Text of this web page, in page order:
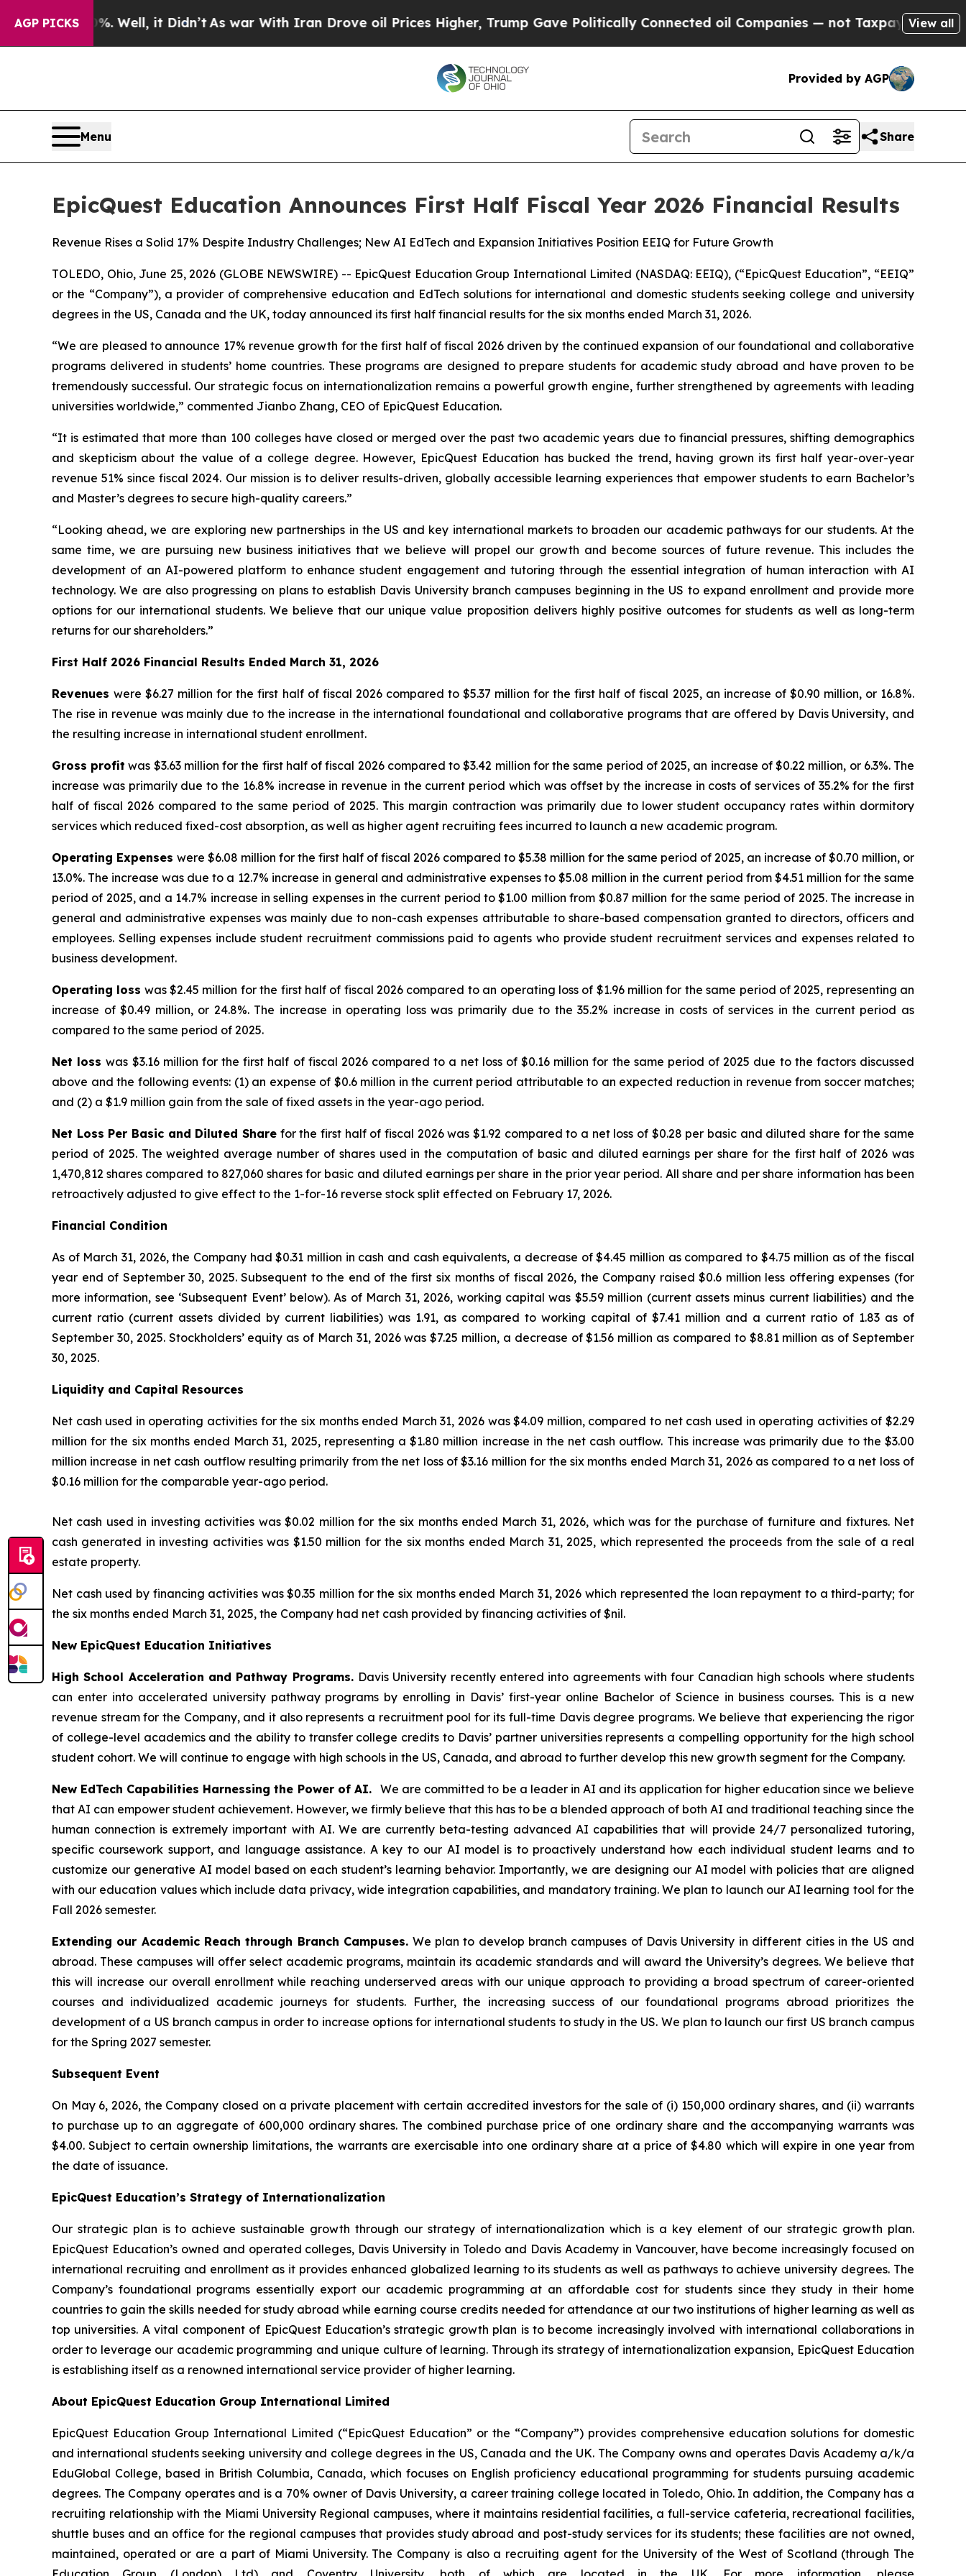
AGP PICKS
Well, it Didn’tAs war With Iran Drove oil Prices Higher, Trump Gave Politically Connected oil Companies — not Taxpayers — the Chance to
View all
Provided by AGP
Menu Share
EpicQuest Education Announces First Half Fiscal Year 2026 Financial Results
Revenue Rises a Solid 17% Despite Industry Challenges; New AI EdTech and Expansion Initiatives Position EEIQ for Future Growth
TOLEDO, Ohio, June 25, 2026 (GLOBE NEWSWIRE) -- EpicQuest Education Group International Limited (NASDAQ: EEIQ), (“EpicQuest Education”, “EEIQ”
or the “Company”), a provider of comprehensive education and EdTech solutions for international and domestic students seeking college and university
degrees in the US, Canada and the UK, today announced its first half financial results for the six months ended March 31, 2026.
“We are pleased to announce 17% revenue growth for the first half of fiscal 2026 driven by the continued expansion of our foundational and collaborative
programs delivered in students’ home countries. These programs are designed to prepare students for academic study abroad and have proven to be
tremendously successful. Our strategic focus on internationalization remains a powerful growth engine, further strengthened by agreements with leading
universities worldwide,” commented Jianbo Zhang, CEO of EpicQuest Education.
“It is estimated that more than 100 colleges have closed or merged over the past two academic years due to financial pressures, shifting demographics
and skepticism about the value of a college degree. However, EpicQuest Education has bucked the trend, having grown its first half year-over-year
revenue 51% since fiscal 2024. Our mission is to deliver results-driven, globally accessible learning experiences that empower students to earn Bachelor’s
and Master’s degrees to secure high-quality careers.”
“Looking ahead, we are exploring new partnerships in the US and key international markets to broaden our academic pathways for our students. At the
same time, we are pursuing new business initiatives that we believe will propel our growth and become sources of future revenue. This includes the
development of an AI-powered platform to enhance student engagement and tutoring through the essential integration of human interaction with AI
technology. We are also progressing on plans to establish Davis University branch campuses beginning in the US to expand enrollment and provide more
options for our international students. We believe that our unique value proposition delivers highly positive outcomes for students as well as long-term
returns for our shareholders.”
First Half 2026 Financial Results Ended March 31, 2026
Revenueswere $6.27 million for the first half of fiscal 2026 compared to $5.37 million for the first half of fiscal 2025, an increase of $0.90 million, or 16.8%.
The rise in revenue was mainly due to the increase in the international foundational and collaborative programs that are offered by Davis University, and
the resulting increase in international student enrollment.
Gross profit was $3.63 million for the first half of fiscal 2026 compared to $3.42 million for the same period of 2025, an increase of $0.22 million, or 6.3%. The
increase was primarily due to the 16.8% increase in revenue in the current period which was offset by the increase in costs of services of 35.2% for the first
half of fiscal 2026 compared to the same period of 2025. This margin contraction was primarily due to lower student occupancy rates within dormitory
services which reduced fixed-cost absorption, as well as higher agent recruiting fees incurred to launch a new academic program.
Operating Expenses were $6.08 million for the first half of fiscal 2026 compared to $5.38 million for the same period of 2025, an increase of $0.70 million, or
13.0%. The increase was due to a 12.7% increase in general and administrative expenses to $5.08 million in the current period from $4.51 million for the same
period of 2025, and a 14.7% increase in selling expenses in the current period to $1.00 million from $0.87 million for the same period of 2025. The increase in
general and administrative expenses was mainly due to non-cash expenses attributable to share-based compensation granted to directors, officers and
employees. Selling expenses include student recruitment commissions paid to agents who provide student recruitment services and expenses related to
business development.
Operating loss was $2.45 million for the first half of fiscal 2026 compared to an operating loss of $1.96 million for the same period of 2025, representing an
increase of $0.49 million, or 24.8%. The increase in operating loss was primarily due to the 35.2% increase in costs of services in the current period as
compared to the same period of 2025.
Net losswas $3.16 million for the first half of fiscal 2026 compared to a net loss of $0.16 million for the same period of 2025 due to the factors discussed
above and the following events: (1) an expense of $0.6 million in the current period attributable to an expected reduction in revenue from soccer matches;
and (2) a $1.9 million gain from the sale of fixed assets in the year-ago period.
Net Loss Per Basic and Diluted Share for the first half of fiscal 2026 was $1.92 compared to a net loss of $0.28 per basic and diluted share for the same
period of 2025. The weighted average number of shares used in the computation of basic and diluted earnings per share for the first half of 2026 was
1,470,812 shares compared to 827,060 shares for basic and diluted earnings per share in the prior year period. All share and per share information has been
retroactively adjusted to give effect to the 1-for-16 reverse stock split effected on February 17, 2026.
Financial Condition
As of March 31, 2026, the Company had $0.31 million in cash and cash equivalents, a decrease of $4.45 million as compared to $4.75 million as of the fiscal
year end of September 30, 2025. Subsequent to the end of the first six months of fiscal 2026, the Company raised $0.6 million less offering expenses (for
more information, see ‘Subsequent Event’ below). As of March 31, 2026, working capital was $5.59 million (current assets minus current liabilities) and the
current ratio (current assets divided by current liabilities) was 1.91, as compared to working capital of $7.41 million and a current ratio of 1.83 as of
September 30, 2025. Stockholders’ equity as of March 31, 2026 was $7.25 million, a decrease of $1.56 million as compared to $8.81 million as of September
30, 2025.
Liquidity and Capital Resources
Net cash used in operating activities for the six months ended March 31, 2026 was $4.09 million, compared to net cash used in operating activities of $2.29
million for the six months ended March 31, 2025, representing a $1.80 million increase in the net cash outflow. This increase was primarily due to the $3.00
million increase in net cash outflow resulting primarily from the net loss of $3.16 million for the six months ended March 31, 2026 as compared to a net loss of
$0.16 million for the comparable year-ago period.
Net cash used in investing activities was $0.02 million for the six months ended March 31, 2026, which was for the purchase of furniture and fixtures. Net
cash generated in investing activities was $1.50 million for the six months ended March 31, 2025, which represented the proceeds from the sale of a real
estate property.
Net cash used by financing activities was $0.35 million for the six months ended March 31, 2026 which represented the loan repayment to a third-party; for
the six months ended March 31, 2025, the Company had net cash provided by financing activities of $nil.
New EpicQuest Education Initiatives
High School Acceleration and Pathway Programs. Davis University recently entered into agreements with four Canadian high schools where students
can enter into accelerated university pathway programs by enrolling in Davis’ first-year online Bachelor of Science in business courses. This is a new
revenue stream for the Company, and it also represents a recruitment pool for its full-time Davis degree programs. We believe that experiencing the rigor
of college-level academics and the ability to transfer college credits to Davis’ partner universities represents a compelling opportunity for the high school
student cohort. We will continue to engage with high schools in the US, Canada, and abroad to further develop this new growth segment for the Company.
New EdTech Capabilities Harnessing the Power of AI.We are committed to be a leader in AI and its application for higher education since we believe
that AI can empower student achievement. However, we firmly believe that this has to be a blended approach of both AI and traditional teaching since the
human connection is extremely important with AI. We are currently beta-testing advanced AI capabilities that will provide 24/7 personalized tutoring,
specific coursework support, and language assistance. A key to our AI model is to proactively understand how each individual student learns and to
customize our generative AI model based on each student’s learning behavior. Importantly, we are designing our AI model with policies that are aligned
with our education values which include data privacy, wide integration capabilities, and mandatory training. We plan to launch our AI learning tool for the
Fall 2026 semester.
Extending our Academic Reach through Branch Campuses. We plan to develop branch campuses of Davis University in different cities in the US and
abroad. These campuses will offer select academic programs, maintain its academic standards and will award the University’s degrees. We believe that
this will increase our overall enrollment while reaching underserved areas with our unique approach to providing a broad spectrum of career-oriented
courses and individualized academic journeys for students. Further, the increasing success of our foundational programs abroad prioritizes the
development of a US branch campus in order to increase options for international students to study in the US. We plan to launch our first US branch campus
for the Spring 2027 semester.
Subsequent Event
On May 6, 2026, the Company closed on a private placement with certain accredited investors for the sale of (i) 150,000 ordinary shares, and (ii) warrants
to purchase up to an aggregate of 600,000 ordinary shares. The combined purchase price of one ordinary share and the accompanying warrants was
$4.00. Subject to certain ownership limitations, the warrants are exercisable into one ordinary share at a price of $4.80 which will expire in one year from
the date of issuance.
EpicQuest Education’s Strategy of Internationalization
Our strategic plan is to achieve sustainable growth through our strategy of internationalization which is a key element of our strategic growth plan.
EpicQuest Education’s owned and operated colleges, Davis University in Toledo and Davis Academy in Vancouver, have become increasingly focused on
international recruiting and enrollment as it provides enhanced globalized learning to its students as well as pathways to achieve university degrees. The
Company’s foundational programs essentially export our academic programming at an affordable cost for students since they study in their home
countries to gain the skills needed for study abroad while earning course credits needed for attendance at our two institutions of higher learning as well as
top universities. A vital component of EpicQuest Education’s strategic growth plan is to become increasingly involved with international collaborations in
order to leverage our academic programming and unique culture of learning. Through its strategy of internationalization expansion, EpicQuest Education
is establishing itself as a renowned international service provider of higher learning.
About EpicQuest Education Group International Limited
EpicQuest Education Group International Limited (“EpicQuest Education” or the “Company”) provides comprehensive education solutions for domestic
and international students seeking university and college degrees in the US, Canada and the UK. The Company owns and operates Davis Academy a/k/a
EduGlobal College, based in British Columbia, Canada, which focuses on English proficiency educational programming for students pursuing academic
degrees. The Company operates and is a 70% owner of Davis University, a career training college located in Toledo, Ohio. In addition, the Company has a
recruiting relationship with the Miami University Regional campuses, where it maintains residential facilities, a full-service cafeteria, recreational facilities,
shuttle buses and an office for the regional campuses that provides study abroad and post-study services for its students; these facilities are not owned,
maintained, operated or are a part of Miami University. The Company is also a recruiting agent for the University of the West of Scotland (through The